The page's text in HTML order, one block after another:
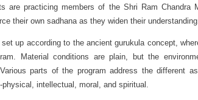
are practicing members of the Shri Ram Chandra
their own sadhana as they widen their understanding.
up according to the ancient gurukula concept,
Material conditions are plain, but the
parts of the program address the different
intellectual, moral, and spiritual.